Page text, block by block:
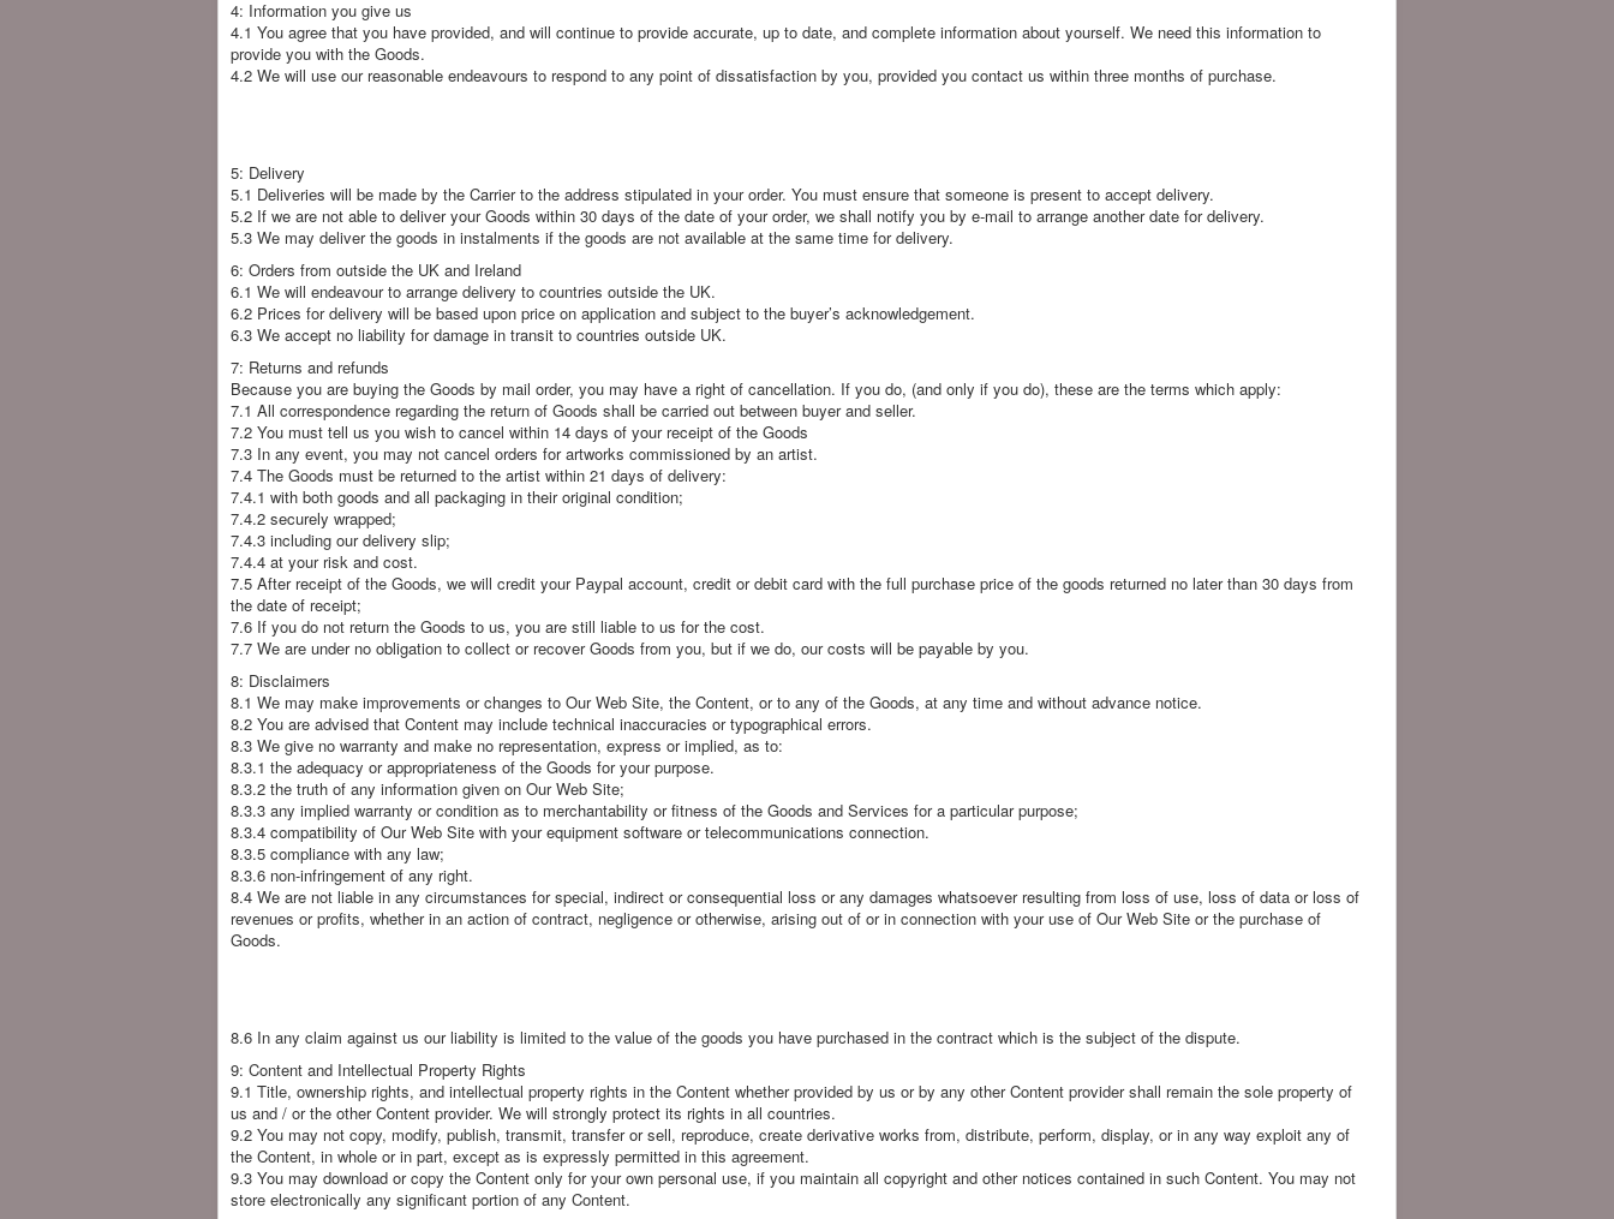
4: Information you give us
4.1 You agree that you have provided, and will continue to provide accurate, up to date, and complete information about yourself. We need this information to
provide you with the Goods.
4.2 We will use our reasonable endeavours to respond to any point of dissatisfaction by you, provided you contact us within three months of purchase.
5: Delivery
5.1 Deliveries will be made by the Carrier to the address stipulated in your order. You must ensure that someone is present to accept delivery.
5.2 If we are not able to deliver your Goods within 30 days of the date of your order, we shall notify you by e-mail to arrange another date for delivery.
5.3 We may deliver the goods in instalments if the goods are not available at the same time for delivery.
6: Orders from outside the UK and Ireland
6.1 We will endeavour to arrange delivery to countries outside the UK.
6.2 Prices for delivery will be based upon price on application and subject to the buyer’s acknowledgement.
6.3 We accept no liability for damage in transit to countries outside UK.
7: Returns and refunds
Because you are buying the Goods by mail order, you may have a right of cancellation. If you do, (and only if you do), these are the terms which apply:
7.1 All correspondence regarding the return of Goods shall be carried out between buyer and seller.
7.2 You must tell us you wish to cancel within 14 days of your receipt of the Goods
7.3 In any event, you may not cancel orders for artworks commissioned by an artist.
7.4 The Goods must be returned to the artist within 21 days of delivery:
7.4.1 with both goods and all packaging in their original condition;
7.4.2 securely wrapped;
7.4.3 including our delivery slip;
7.4.4 at your risk and cost.
7.5 After receipt of the Goods, we will credit your Paypal account, credit or debit card with the full purchase price of the goods returned no later than 30 days from
the date of receipt;
7.6 If you do not return the Goods to us, you are still liable to us for the cost.
7.7 We are under no obligation to collect or recover Goods from you, but if we do, our costs will be payable by you.
8: Disclaimers
8.1 We may make improvements or changes to Our Web Site, the Content, or to any of the Goods, at any time and without advance notice.
8.2 You are advised that Content may include technical inaccuracies or typographical errors.
8.3 We give no warranty and make no representation, express or implied, as to:
8.3.1 the adequacy or appropriateness of the Goods for your purpose.
8.3.2 the truth of any information given on Our Web Site;
8.3.3 any implied warranty or condition as to merchantability or fitness of the Goods and Services for a particular purpose;
8.3.4 compatibility of Our Web Site with your equipment software or telecommunications connection.
8.3.5 compliance with any law;
8.3.6 non-infringement of any right.
8.4 We are not liable in any circumstances for special, indirect or consequential loss or any damages whatsoever resulting from loss of use, loss of data or loss of
revenues or profits, whether in an action of contract, negligence or otherwise, arising out of or in connection with your use of Our Web Site or the purchase of
Goods.
8.6 In any claim against us our liability is limited to the value of the goods you have purchased in the contract which is the subject of the dispute.
9: Content and Intellectual Property Rights
9.1 Title, ownership rights, and intellectual property rights in the Content whether provided by us or by any other Content provider shall remain the sole property of
us and / or the other Content provider. We will strongly protect its rights in all countries.
9.2 You may not copy, modify, publish, transmit, transfer or sell, reproduce, create derivative works from, distribute, perform, display, or in any way exploit any of
the Content, in whole or in part, except as is expressly permitted in this agreement.
9.3 You may download or copy the Content only for your own personal use, if you maintain all copyright and other notices contained in such Content. You may not
store electronically any significant portion of any Content.